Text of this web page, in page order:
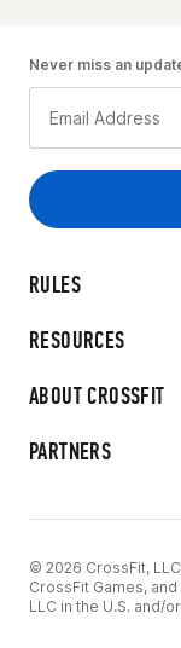
RULES
RESOURCES
ABOUT CROSSFIT
PARTNERS
Never miss an
© 2026 CrossFit,
CrossFit Games,
LLC in the U.S. and/